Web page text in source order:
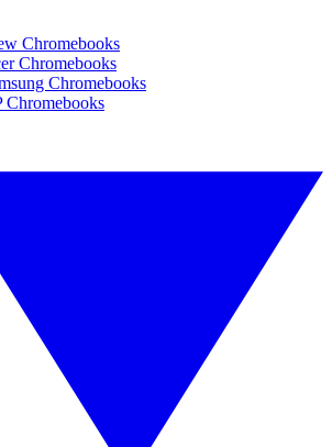
Chromebooks
Chromebooks
Chromebooks
Chromebooks